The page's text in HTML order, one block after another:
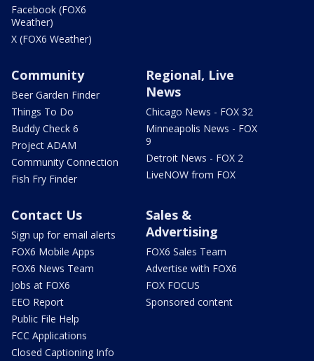
Facebook (FOX6
Weather)
X (FOX6 Weather)
Community
Beer Garden Finder
Things To Do
Buddy Check 6
Project ADAM
Community Connection
Fish Fry Finder
Regional, Live
News
Chicago News - FOX 32
Minneapolis News - FOX
9
Detroit News - FOX 2
LiveNOW from FOX
Contact Us
Sign up for email alerts
FOX6 Mobile Apps
FOX6 News Team
Jobs at FOX6
EEO Report
Public File Help
FCC Applications
Closed Captioning Info
Sales &
Advertising
FOX6 Sales Team
Advertise with FOX6
FOX FOCUS
Sponsored content